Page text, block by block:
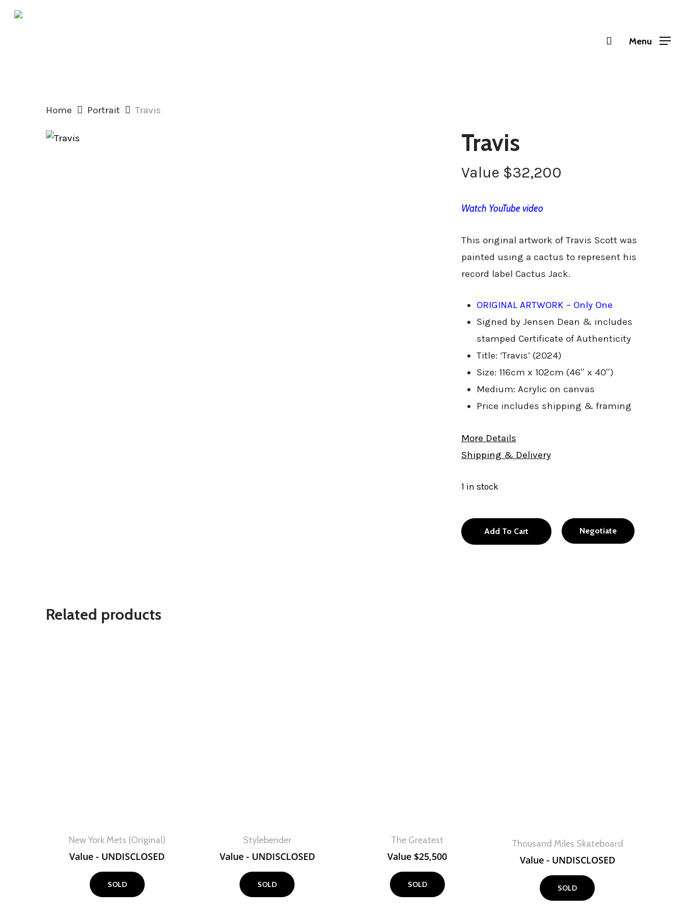
Skip
Menu
Home Portrait Travis
Travis
Value $32,200
Watch YouTube video
This original artwork of Travis Scott was
painted using a cactus to represent his
record label Cactus Jack.
ORIGINAL ARTWORK – Only One
Signed by Jensen Dean & includes
stamped Certificate of Authenticity
Title: ‘Travis’ (2024)
Size: 116cm x 102cm (46″ x 40″)
Medium: Acrylic on canvas
Price includes shipping & framing
More Details
Shipping & Delivery
1 in stock
Add To Cart Negotiate
Related products
View
New York Mets (Original)
Value - UNDISCLOSED
SOLD
View
Stylebender
Value - UNDISCLOSED
SOLD
View
The Greatest
Value $25,500
SOLD
View
Thousand Miles Skateboard
Value - UNDISCLOSED
SOLD